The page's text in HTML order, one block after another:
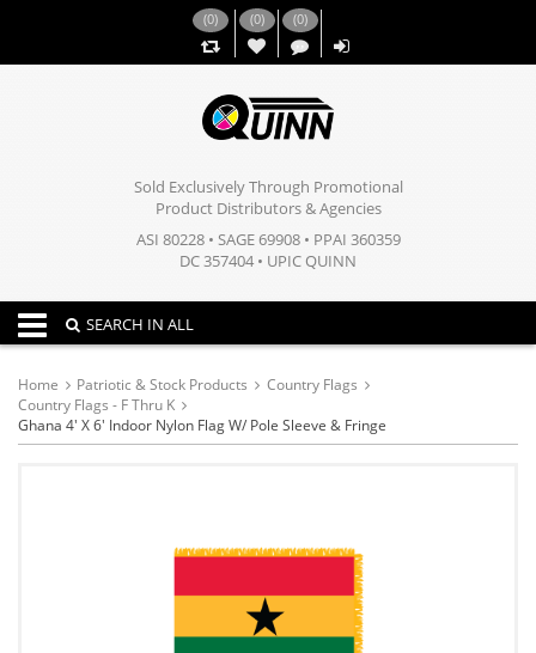
(0) (0)
,,
(0)
Sold Exclusively Through Promotional
Product Distributors & Agencies
ASI 80228 • SAGE 69908 • PPAI 360359
DC 357404 • UPIC QUINN
Toggle navigation
SEARCH IN ALL
Home Patriotic & Stock Products
Country Flags
Country Flags - F Thru K
Ghana 4' X 6' Indoor Nylon Flag W/ Pole Sleeve & Fringe